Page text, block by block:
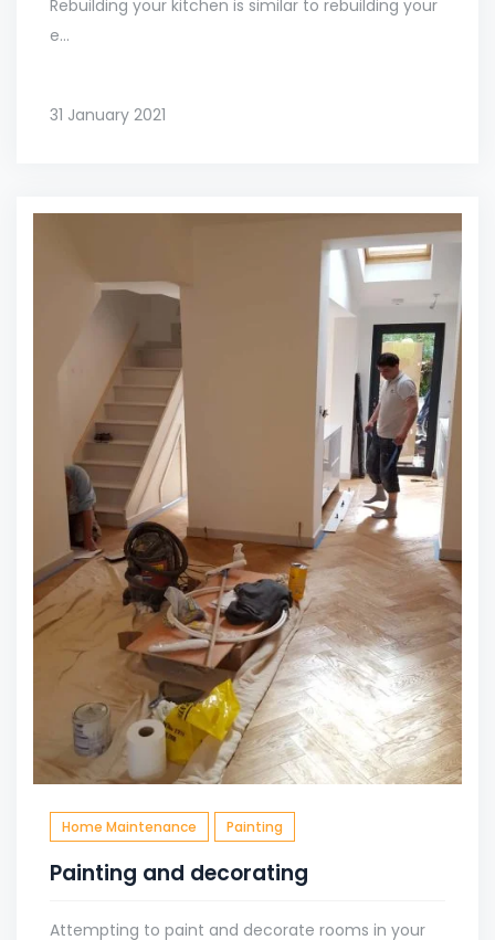
Rebuilding your kitchen is similar to rebuilding your
e...
31 January 2021
Home Maintenance Painting
Painting and decorating
Attempting to paint and decorate rooms in your